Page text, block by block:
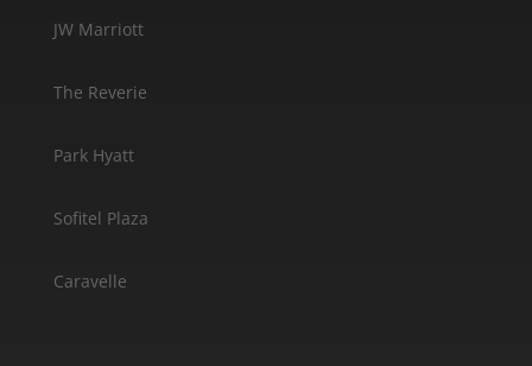
JW Marriott
The Reverie
Park Hyatt
Sofitel Plaza
Caravelle